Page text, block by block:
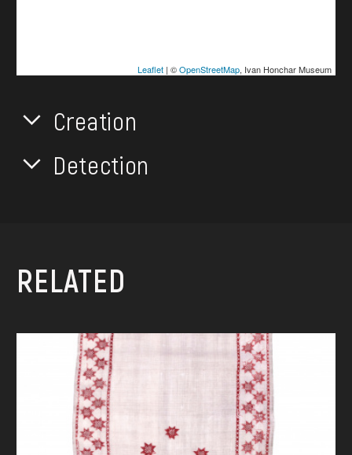
Leaflet| ©OpenStreetMap, Ivan Honchar Museum
Creation
Detection
RELATED